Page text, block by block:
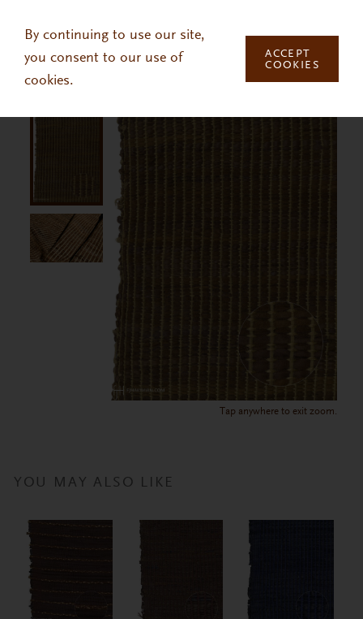
By continuing to use our site,
you consent to our use of
cookies.
ACCEPT
COOKIES
Tap anywhere to exit zoom.
YOU MAY ALSO LIKE